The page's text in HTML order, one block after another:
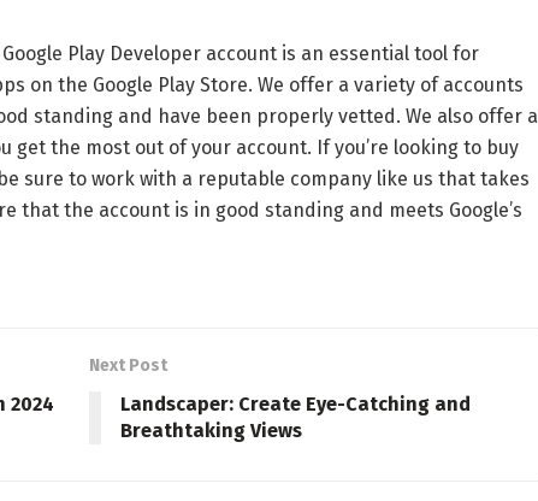
Play Developer account is an essential tool for
on the Google Play Store. We offer a variety of accounts
standing and have been properly vetted. We also offer a
get the most out of your account. If you’re looking to buy
sure to work with a reputable company like us that takes
that the account is in good standing and meets Google’s
2024
Next Post
Landscaper: Create Eye-Catching and
Breathtaking Views